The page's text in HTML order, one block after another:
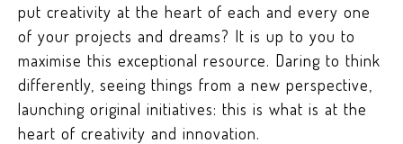
put creativity at the heart of each and every one
of your projects and dreams? It is up to you to
maximise this exceptional resource. Daring to think
differently, seeing things from a new perspective,
launching original initiatives: this is what is at the
heart of creativity and innovation.